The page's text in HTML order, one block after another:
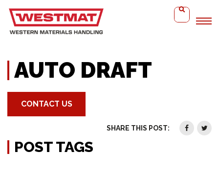
AUTO DRAFT
CONTACT US
SHARE THIS POST:
POST TAGS